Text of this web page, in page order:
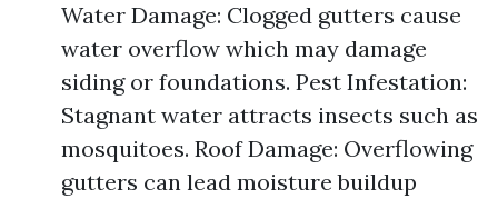
Water Damage: Clogged gutters cause
water overflow which may damage
siding or foundations. Pest Infestation:
Stagnant water attracts insects such as
mosquitoes. Roof Damage: Overflowing
gutters can lead moisture buildup